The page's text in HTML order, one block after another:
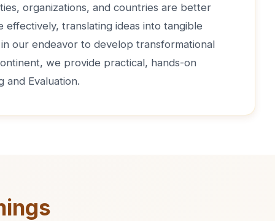
organizations, and countries are better
effectively, translating ideas into tangible
our endeavor to develop transformational
we provide practical, hands-on
and Evaluation.